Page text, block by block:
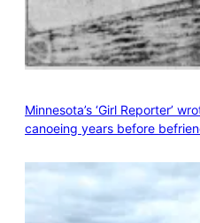
Minnesota’s ‘Girl Reporter’
canoeing years before